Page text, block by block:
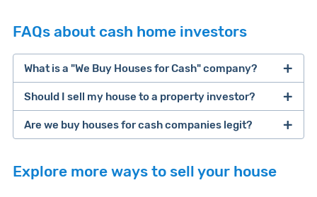
FAQs about cash home investors
What is a "We Buy Houses for Cash" company?
companies that buy houses for cash
Should I sell my house to a property investor?
cash home buyer company
Are we buy houses for cash companies legit?
Explore more ways to sell your house